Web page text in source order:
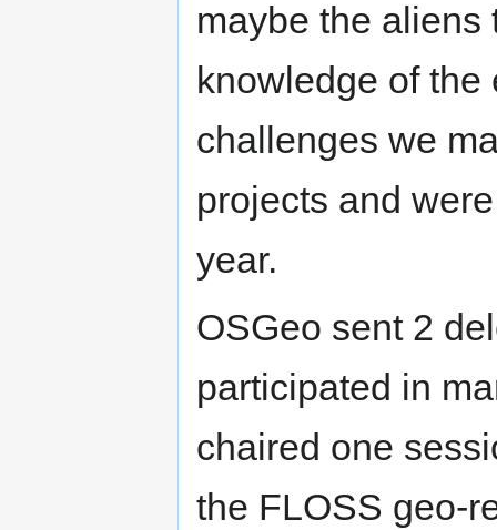
maybe the aliens
knowledge of the
challenges we
projects and
year.
OSGeo sent 2
participated in
chaired one
the FLOSS geo-